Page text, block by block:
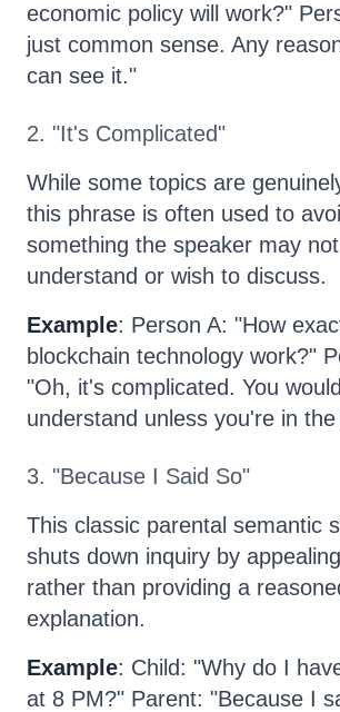
economic policy will work?"
just common sense. Any
can see it."
2. "It's Complicated"
While some topics are
this phrase is often used to
something the speaker may
understand or wish to discuss.
Example: Person A: "How
blockchain technology work?"
"Oh, it's complicated. You
understand unless you're in
3. "Because I Said So"
This classic parental semantic
shuts down inquiry by
rather than providing a
explanation.
Example: Child: "Why do I
at 8 PM?" Parent: "Because I